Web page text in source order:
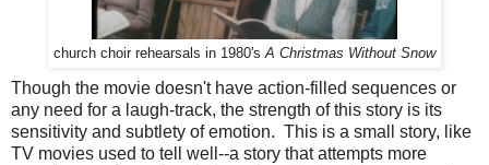
church choir rehearsals in 1980'sA Christmas Without Snow
Though the movie doesn't have action-filled sequences or
any need for a laugh-track, the strength of this story is its
sensitivity and subtlety of emotion. This is a small story, like
TV movies used to tell well--a story that attempts more